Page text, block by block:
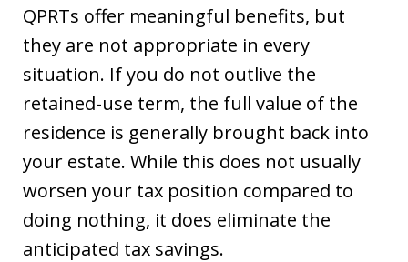
QPRTs offer meaningful benefits, but
they are not appropriate in every
situation. If you do not outlive the
retained-use term, the full value of the
residence is generally brought back into
your estate. While this does not usually
worsen your tax position compared to
doing nothing, it does eliminate the
anticipated tax savings.